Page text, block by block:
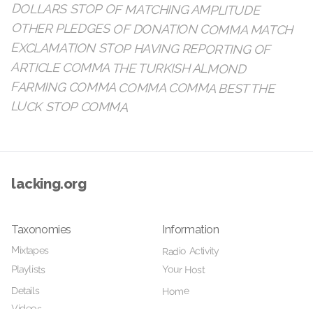
LUCK STOP COMMA
lacking.org
Taxonomies
Mixtapes
Playlists
Details
Videos
Information
Radio Activity
Your Host
Home